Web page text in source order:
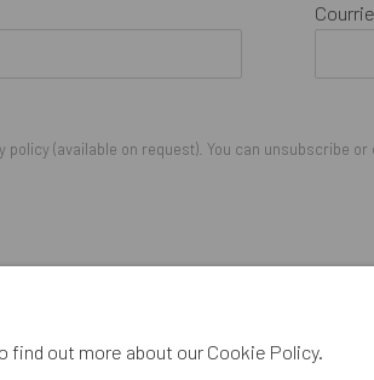
(available on request). You can unsubscribe
out more about our Cookie Policy.